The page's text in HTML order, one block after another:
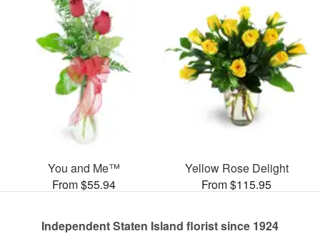
You and Me™
From $55.94
Yellow Rose Delight
From $115.95
Independent Staten Island florist since 1924